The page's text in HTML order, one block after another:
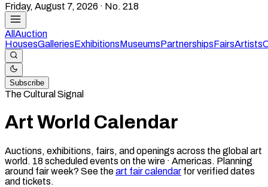
Friday, August 7, 2026 · No. 218
All Auction
HousesGalleriesExhibitionsMuseumsPartnershipsFairsArtists
Subscribe
The Cultural Signal
Art World Calendar
Auctions, exhibitions, fairs, and openings across the global art
world. 18scheduled events on the wire · Americas. Planning
around fair week? See theart fair calendar for verified dates
and tickets.